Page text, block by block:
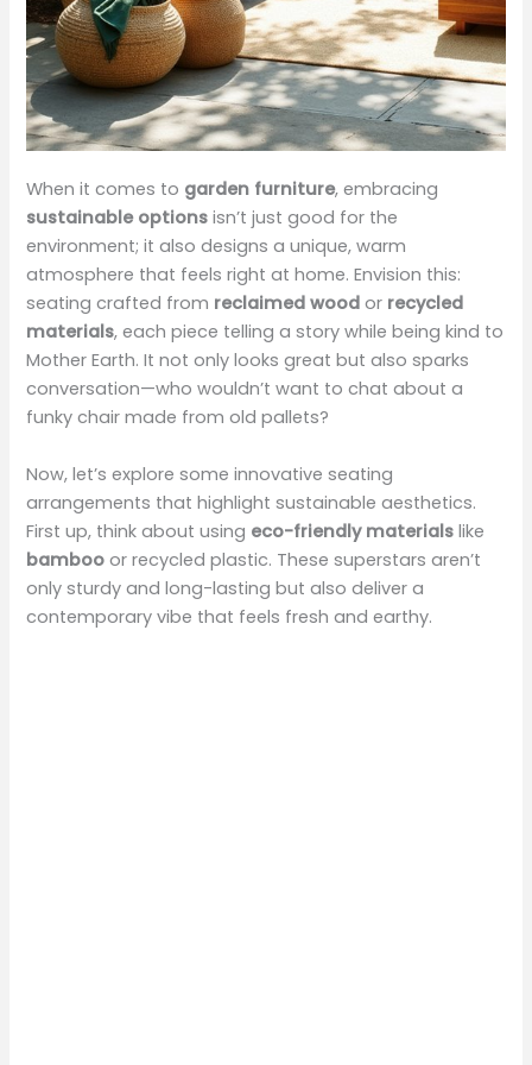
When it comes to garden furniture, embracing
sustainable options isn’t just good for the
environment; it also designs a unique, warm
atmosphere that feels right at home. Envision this:
seating crafted from reclaimed wood or recycled
materials, each piece telling a story while being kind to
Mother Earth. It not only looks great but also sparks
conversation—who wouldn’t want to chat about a
funky chair made from old pallets?
Now, let’s explore some innovative seating
arrangements that highlight sustainable aesthetics.
First up, think about using eco-friendly materials like
bamboo or recycled plastic. These superstars aren’t
only sturdy and long-lasting but also deliver a
contemporary vibe that feels fresh and earthy.